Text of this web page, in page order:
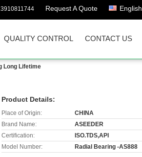
Request A Quote English
QUALITY CONTROL CONTACT US
Long Lifetime
Product Details:
Place of Origin:
CHINA
Brand Name:
ASEEDER
Certification:
ISO.TDS,API
Model Number:
Radial Bearing -AS888